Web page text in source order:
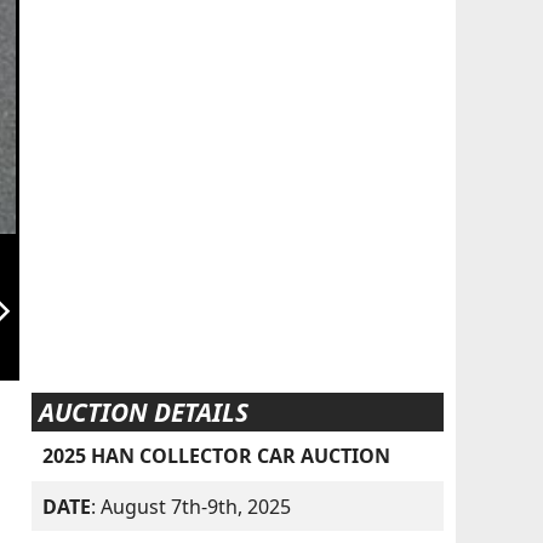
AUCTION DETAILS
2025 HAN COLLECTOR CAR AUCTION
DATE: August 7th-9th, 2025